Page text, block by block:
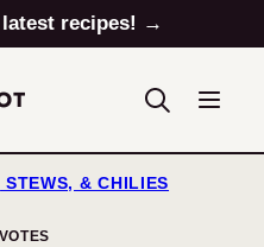
recipes! →
STEWS, & CHILIES
VOTES